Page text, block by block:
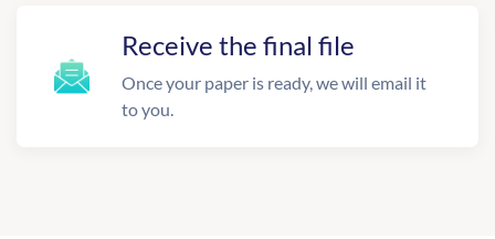
Receive the final file
Once your paper is ready, we will email it
to you.